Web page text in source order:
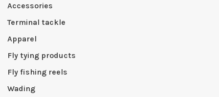
Accessories
Terminal tackle
Apparel
Fly tying products
Fly fishing reels
Wading